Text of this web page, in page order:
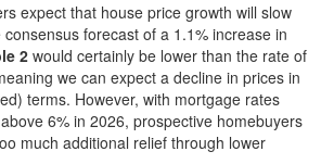
expect that house price growth will slow
forecast of a 1.1% increase in
2 would certainly be lower than the rate of
we can expect a decline in prices in
terms. However, with mortgage rates
6% in 2026, prospective homebuyers
much additional relief through lower